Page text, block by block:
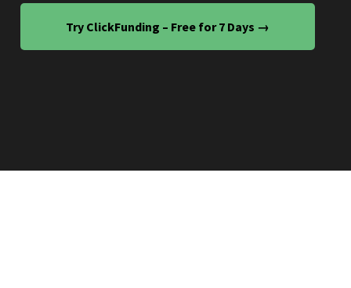
Try ClickFunding – Free for 7 Days →